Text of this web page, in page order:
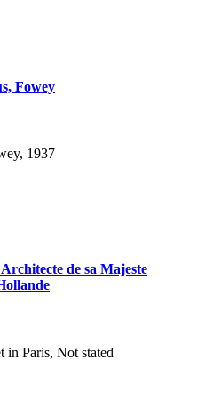
Fowey
1937
de sa Majeste
in Paris, Not stated